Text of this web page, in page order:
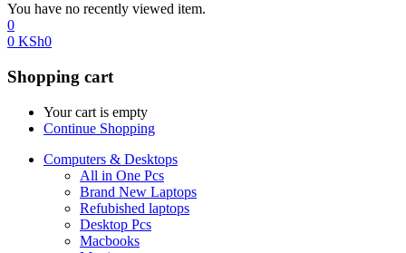
You have no recently viewed item.
0
0 KSh0
Shopping cart
Your cart is empty
Continue Shopping
Computers & Desktops
All in One Pcs
Brand New Laptops
Refubished laptops
Desktop Pcs
Macbooks